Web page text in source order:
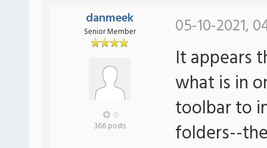
danmeek
Senior Member
0
366 posts
05-10-2021,
It appears
what is in
toolbar to
folders--